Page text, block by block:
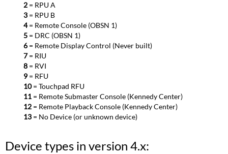
2 = RPU A
3 = RPU B
4= Remote Console (OBSN 1)
5 = DRC (OBSN 1)
6 = Remote Display Control (Never built)
7= RIU
8 = RVI
9 = RFU
10= Touchpad RFU
11 = Remote Submaster Console (Kennedy Center)
12 = Remote Playback Console (Kennedy Center)
13 = No Device (or unknown device)
Device types in version 4.x: